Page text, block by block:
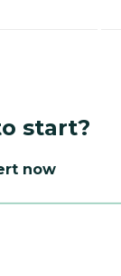
start?
now